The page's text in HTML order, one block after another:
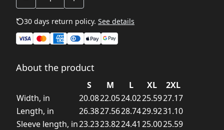
30 days return policy. See details
About the product
S M L XL
2XL
Width, in
20.0822.0524.0225.5927.17
Length, in
26.3827.5628.7429.9231.10
Sleeve length, in23.2323.8224.41 25.0025.59